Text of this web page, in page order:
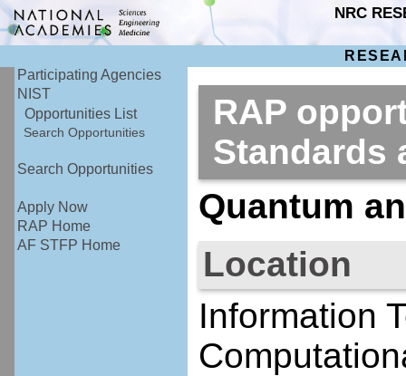
NRC
Participating Agencies
NIST
Opportunities List
Search Opportunities
Search Opportunities
Apply Now
RAP Home
AF STFP Home
RAP
Quantum
Location
Information